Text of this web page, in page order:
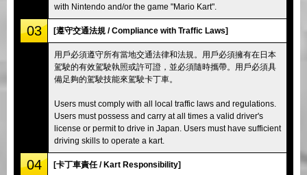
with Nintendo and/or the game "Mario Kart".
03 [遵守交通法規 / Compliance with Traffic Laws]
用戶必須遵守所有當地交通法律和法規。用戶必須擁有在日本
駕駛的有效駕駛執照或許可證，並必須隨時攜帶。用戶必須具
備足夠的駕駛技能來駕駛卡丁車。
Users must comply with all local traffic laws and regulations.
Users must possess and carry at all times a valid driver's
license or permit to drive in Japan. Users must have sufficient
driving skills to operate a kart.
04 [卡丁車責任 / Kart Responsibility]